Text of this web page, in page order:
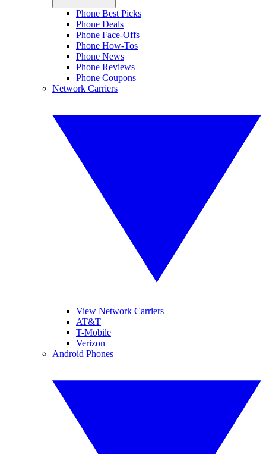
Phone Best Picks
Phone Deals
Phone Face-Offs
Phone How-Tos
Phone News
Phone Reviews
Phone Coupons
Network Carriers
View Network Carriers
AT&T
T-Mobile
Verizon
Android Phones